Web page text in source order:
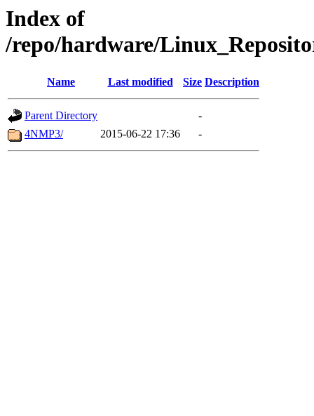
Index of
/repo/hardware/
Name Last modified Size Description
Parent Directory
-
4NMP3/
2015-06-22 17:36 -